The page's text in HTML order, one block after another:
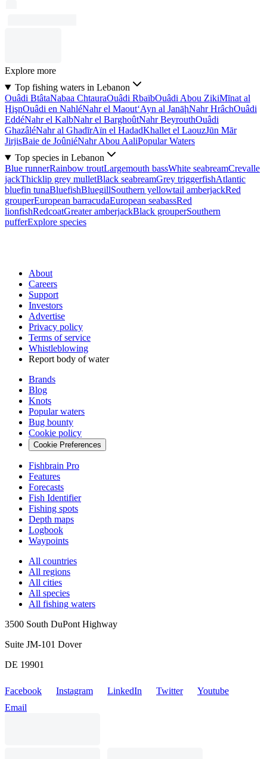
Explore more
Top fishing waters in Lebanon
Ouâdi BtâtaNabaa ChtauraOuâdi RbaïbOuâdi Abou ZikiMīnat al
ḨişnOuâdi en NahléNahr el Maout‘Ayn al JanāḩNahr HrâchOuâdi
EddéNahr el KalbNahr el BarghoûtNahr BeyrouthOuâdi
GhazâléNahr al GhadīrAïn el HadadKhallet el LaouzJūn Mār
JirjisBaie de JoûniéNahr Abou AaliPopular Waters
Top species in Lebanon
Blue runnerRainbow troutLargemouth bassWhite seabreamCrevalle
jackThicklip grey mulletBlack seabreamGrey triggerfishAtlantic
bluefin tunaBluefishBluegillSouthern yellowtail amberjackRed
grouperEuropean barracudaEuropean seabassRed
lionfishRedcoatGreater amberjackBlack grouperSouthern
pufferExplore species
About
Careers
Support
Investors
Advertise
Privacy policy
Terms of service
Whistleblowing
Report body of water
Brands
Blog
Knots
Popular waters
Bug bounty
Cookie policy
Cookie Preferences
Fishbrain Pro
Features
Forecasts
Fish Identifier
Fishing spots
Depth maps
Logbook
Waypoints
All countries
All regions
All cities
All species
All fishing waters
3500 South DuPont Highway
Suite JM-101 Dover
DE 19901
Facebook Instagram LinkedIn Twitter
Youtube
Email